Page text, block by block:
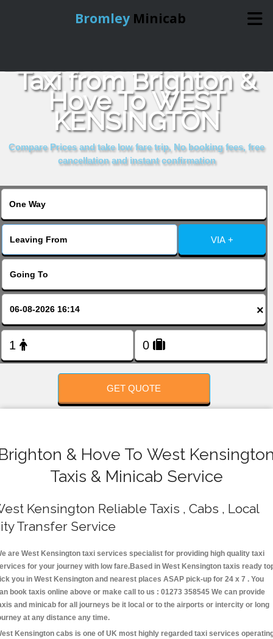
Bromley Minicab
Online Booking
Services
About Us
Taxi from Brighton &
Hove To WEST
KENSINGTON
Compare Prices and take low fare trip, No booking fees, free
cancellation and instant confirmation
VIA +
×
GET QUOTE
& Hove To West
Taxis & Minicab Service
Kensington Reliable Taxis , Cabs , Local
Transfer Service
are West Kensington taxi services specialist for providing high quality taxi
for your journey with low fare.Based in West Kensington taxis ready
you in West Kensington and nearest places ASAP pick-up for 24 x 7 . You
book taxis online above or make call to us : 01273 358545 We can provide
and minicab for all journeys be it local or to the airports or intercity or long
at any distance any time.
Kensington cabs is one of UK most highly regarded taxi services